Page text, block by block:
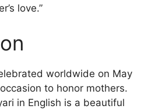
love.”
worldwide on May
to honor mothers.
in English is a beautiful